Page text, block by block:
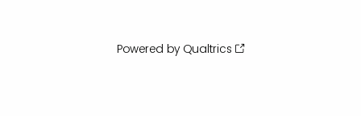
Powered by Qualtrics